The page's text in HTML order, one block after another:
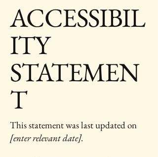
ACCESSIBIL
ITY
STATEMEN
T
This statement was last updated on
[enter relevant date].